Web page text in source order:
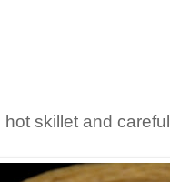
hot skillet and